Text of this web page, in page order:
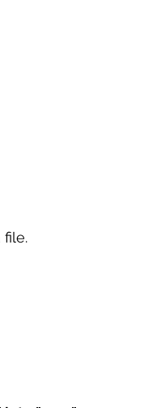
file.